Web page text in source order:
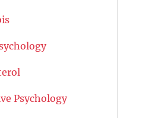
Psychology